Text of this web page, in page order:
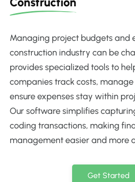
Managing project budgets and
construction industry can be
provides specialized tools to
companies track costs,
ensure expenses stay within
Our software simplifies
coding transactions, making
management easier and more
Get Started